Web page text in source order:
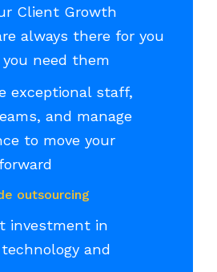
Client Growth
always there for you
need them
exceptional staff,
and manage
to move your
outsourcing
investment in
and